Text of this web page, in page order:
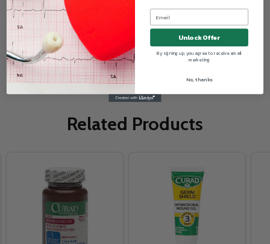
HCPCS Information
HCPCS Code: A4450
Related Products
Unlock Offer
By signing up, you agree to receive email
marketing
No, thanks